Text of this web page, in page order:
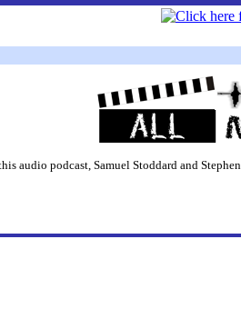
audio podcast, Samuel Stoddard and